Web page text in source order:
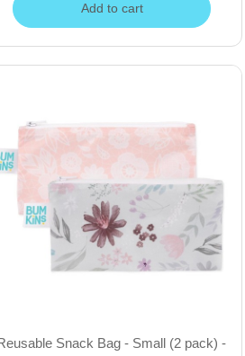
Add to cart
Snack Bag - Small (2 pack) -